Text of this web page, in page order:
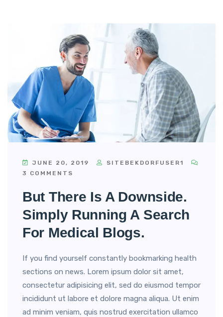
JUNE 20, 2019
SITEBEKDORFUSER1
3 COMMENTS
But There Is A Downside.
Simply Running A Search
For Medical Blogs.
If you find yourself constantly bookmarking health
sections on news. Lorem ipsum dolor sit amet,
consectetur adipisicing elit, sed do eiusmod tempor
incididunt ut labore et dolore magna aliqua. Ut enim
ad minim veniam, quis nostrud exercitation ullamco